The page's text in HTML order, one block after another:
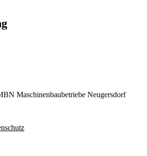
Maschinenbaubetriebe Neugersdorf